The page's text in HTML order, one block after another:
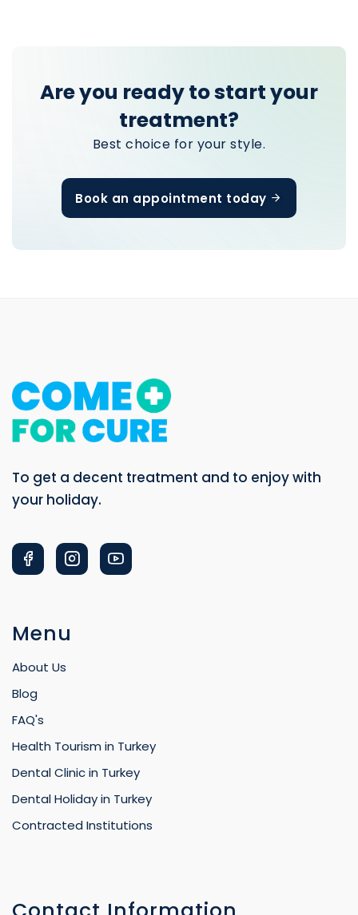
Are you ready to start your
treatment?
Best choice for your style.
Book an appointment today
To get a decent treatment and to enjoy with
your holiday.
Menu
About Us
Blog
FAQ's
Health Tourism in Turkey
Dental Clinic in Turkey
Dental Holiday in Turkey
Contracted Institutions